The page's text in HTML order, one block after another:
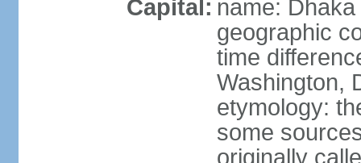
Capital: name: Dhaka
geographic
time
Washington,
etymology:
some
originally